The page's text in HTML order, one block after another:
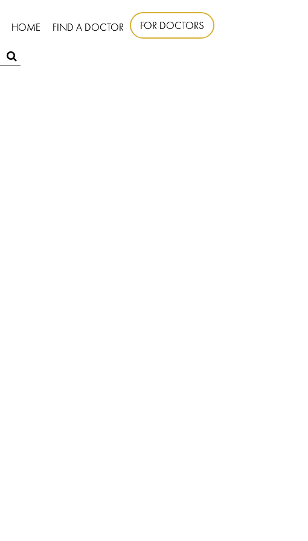
HOME FIND A DOCTOR FOR DOCTORS